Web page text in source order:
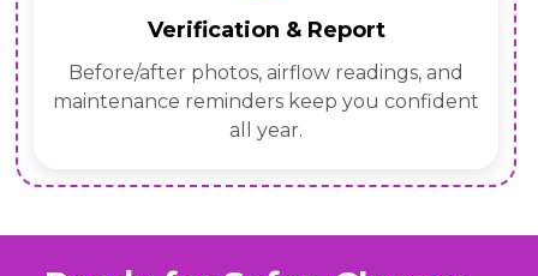
Verification & Report
Before/after photos, airflow readings, and
maintenance reminders keep you confident
all year.